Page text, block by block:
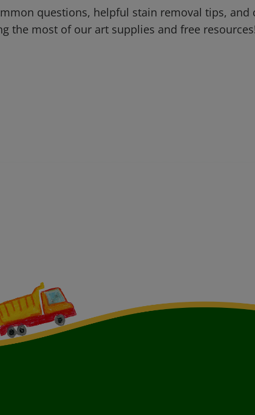
questions, helpful stain removal tips, and
the most of our art supplies and free